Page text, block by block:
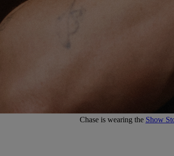
Chase is wearing the Show